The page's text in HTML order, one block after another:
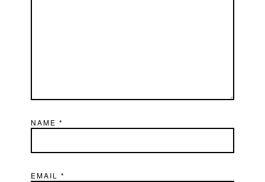
NAME*
EMAIL*